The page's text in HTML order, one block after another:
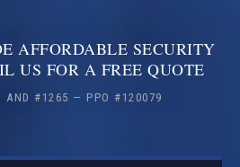
AFFORDABLE SECURITY
US FOR A FREE QUOTE
AND #1265 — PPO #120079